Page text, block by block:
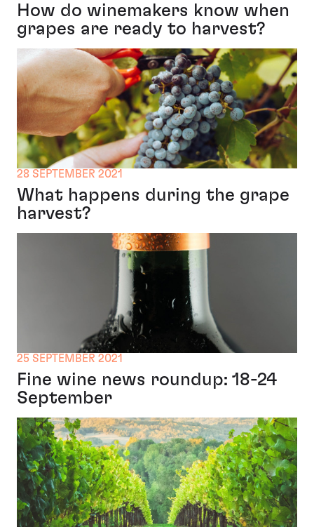
How do winemakers know when
grapes are ready to harvest?
28 SEPTEMBER 2021
What happens during the grape
harvest?
25 SEPTEMBER 2021
Fine wine news roundup: 18-24
September